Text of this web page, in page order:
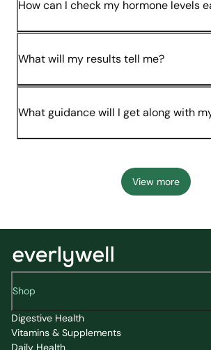
How can I check my hormone levels
What will my results tell me?
What guidance will I get along with
View more
Shop
Digestive Health
Vitamins & Supplements
Daily Health